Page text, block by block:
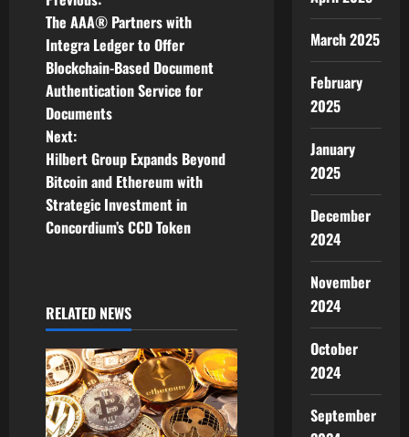
o
s
t
n
a
v
g
a
t
i
The AAA® Partners with
Integra Ledger to Offer
Blockchain-Based Document
Authentication Service for
Documents
Next:
Hilbert Group Expands Beyond
Bitcoin and Ethereum with
Strategic Investment in
Concordium’s CCD Token
RELATED NEWS
March 2025
February
2025
January
2025
December
2024
November
2024
October
2024
September